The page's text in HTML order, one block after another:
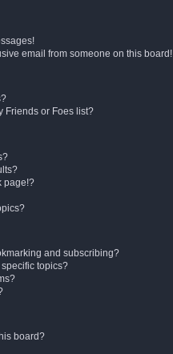
email from someone on this board!
Friends or Foes list?
page!?
and subscribing?
topics?
board?